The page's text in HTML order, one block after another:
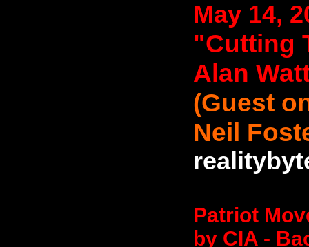
May 14,
"Cutting
Alan
(Guest
Neil
Patriot
by CIA -